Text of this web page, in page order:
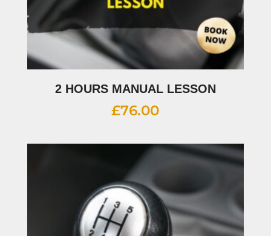
2 HOURS MANUAL LESSON
£76.00